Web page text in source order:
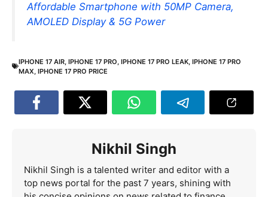
Affordable Smartphone with 50MP Camera,
AMOLED Display & 5G Power
IPHONE 17 AIR IPHONE 17 PRO IPHONE 17 PRO LEAK IPHONE 17 PRO
MAX IPHONE 17 PRO PRICE
Nikhil Singh
Nikhil Singh is a talented writer and editor with a
top news portal for the past 7 years, shining with